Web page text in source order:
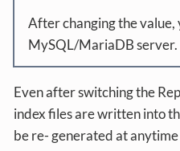
After changing the
MySQL/MariaDB server.
Even after switching the
index files are written into
be re- generated at